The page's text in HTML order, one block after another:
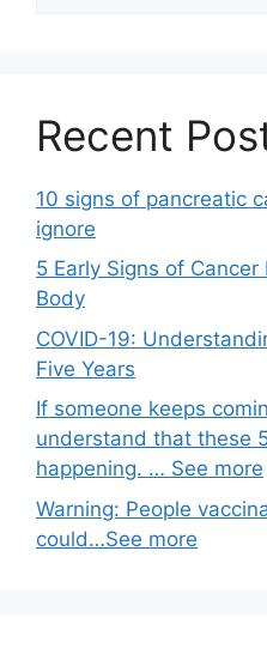
Recent
10 signs of pancreatic
ignore
5 Early Signs of
Body
COVID-19:
Five Years
If someone keeps
understand that these
happening. … See more
Warning: People
could…See more